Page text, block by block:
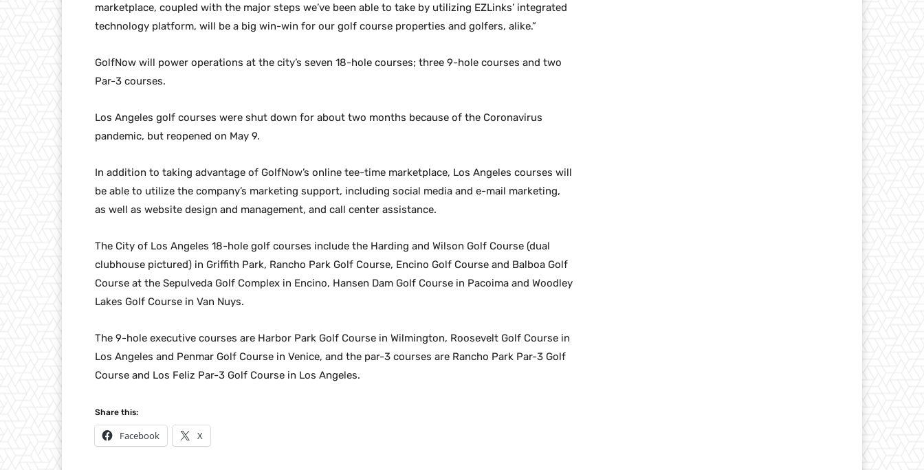
marketplace, coupled with the major steps we’ve been able to take by utilizing EZLinks’ integrated
technology platform, will be a big win-win for our golf course properties and golfers, alike.”
GolfNow will power operations at the city’s seven 18-hole courses; three 9-hole courses and two
Par-3 courses.
Los Angeles golf courses were shut down for about two months because of the Coronavirus
pandemic, but reopened on May 9.
In addition to taking advantage of GolfNow’s online tee-time marketplace, Los Angeles courses will
be able to utilize the company’s marketing support, including social media and e-mail marketing,
as well as website design and management, and call center assistance.
The City of Los Angeles 18-hole golf courses include the Harding and Wilson Golf Course (dual
clubhouse pictured) in Griffith Park, Rancho Park Golf Course, Encino Golf Course and Balboa Golf
Course at the Sepulveda Golf Complex in Encino, Hansen Dam Golf Course in Pacoima and Woodley
Lakes Golf Course in Van Nuys.
The 9-hole executive courses are Harbor Park Golf Course in Wilmington, Roosevelt Golf Course in
Los Angeles and Penmar Golf Course in Venice, and the par-3 courses are Rancho Park Par-3 Golf
Course and Los Feliz Par-3 Golf Course in Los Angeles.
Share this:
Facebook X